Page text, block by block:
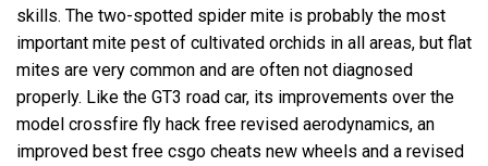
skills. The two-spotted spider mite is probably the most
important mite pest of cultivated orchids in all areas, but flat
mites are very common and are often not diagnosed
properly. Like the GT3 road car, its improvements over the
model crossfire fly hack free revised aerodynamics, an
improved best free csgo cheats new wheels and a revised